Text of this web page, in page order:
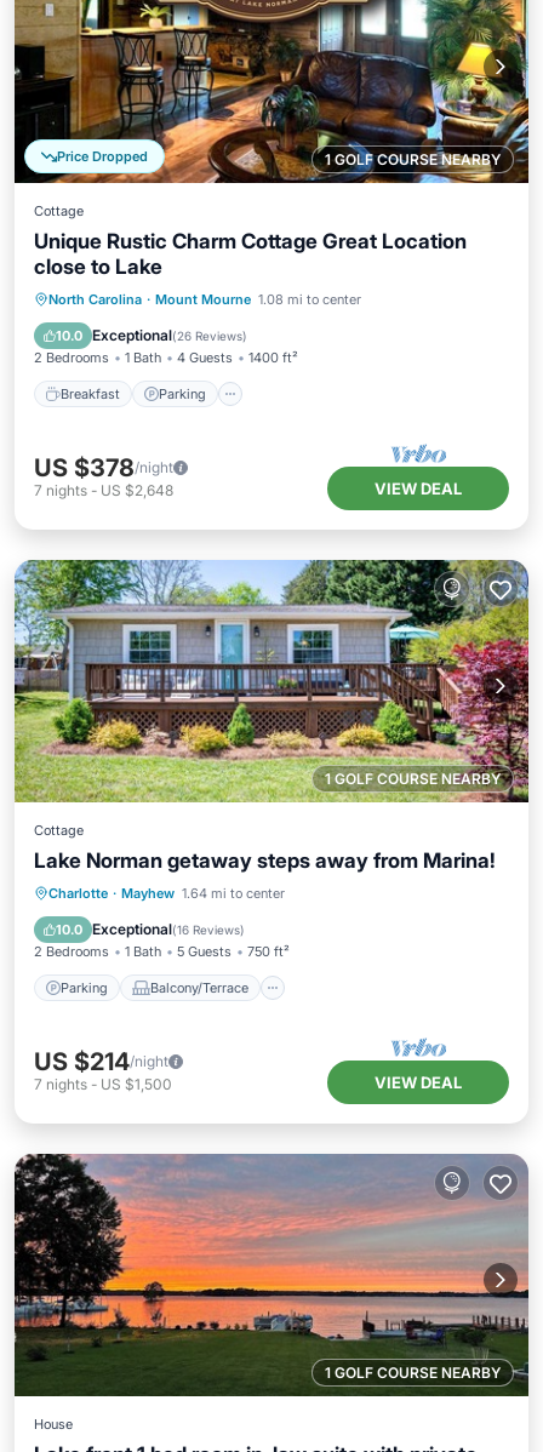
1 GOLF COURSE NEARBY
Price Dropped
Cottage
Unique Rustic Charm Cottage Great Location
close to Lake
North Carolina · Mount Mourne 1.08 mi to center
10.0 Exceptional(26 Reviews)
2 Bedrooms 1 Bath 4 Guests 1400 ft²
Breakfast Parking
Breakfast Parking
Balcony/Terrace
Kitchen
US $378/night
7 nights - US $2,648 VIEW DEAL
1 GOLF COURSE NEARBY
Cottage
Lake Norman getaway steps away from Marina!
Charlotte · Mayhew 1.64 mi to center
10.0 Exceptional(16 Reviews)
2 Bedrooms 1 Bath 5 Guests 750 ft²
Parking Balcony/Terrace
Parking Balcony/Terrace
Air Conditioner
US $214/night
7 nights - US $1,500 VIEW DEAL
1 GOLF COURSE NEARBY
House